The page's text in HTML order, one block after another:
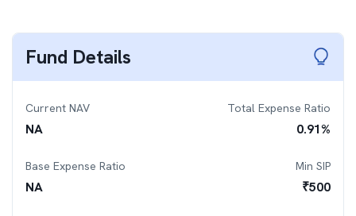
Fund Details
Current NAV
NA
Total Expense Ratio
0.91%
Base Expense Ratio
NA
Min SIP
₹500